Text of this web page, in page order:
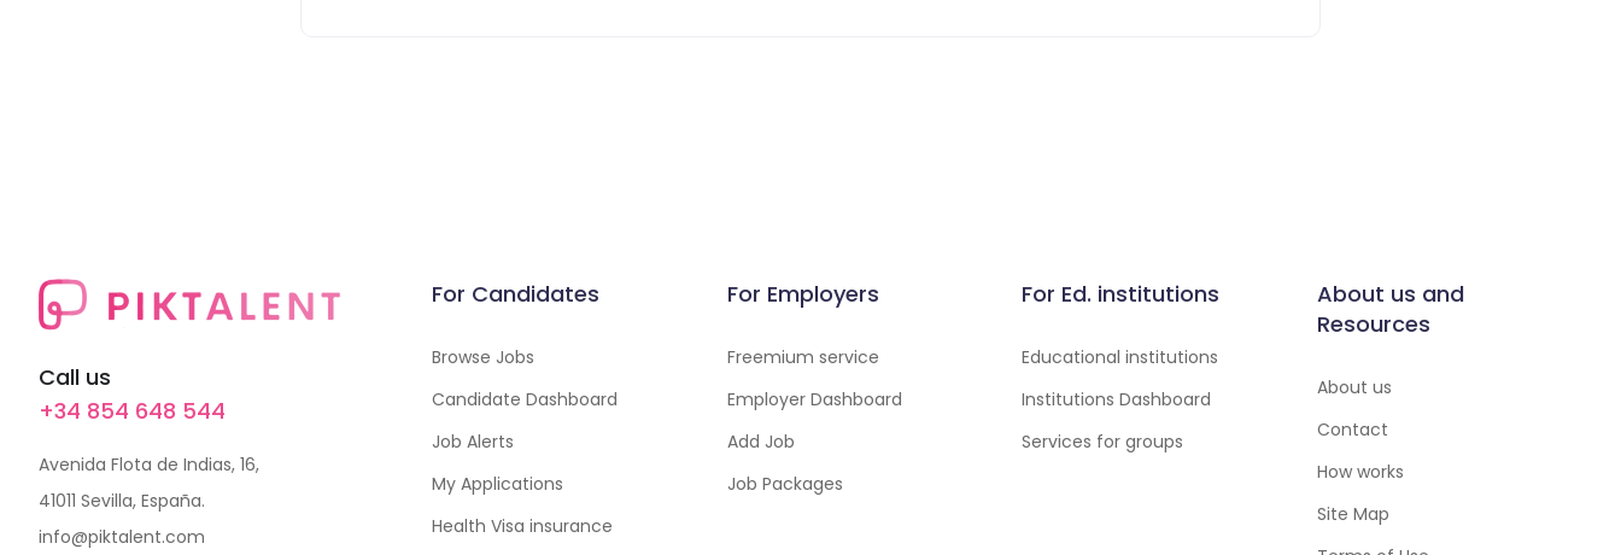
Call us
+34 854 648 544
Avenida Flota de Indias, 16,
41011 Sevilla, España.
info@piktalent.com
For Candidates
Browse Jobs
Candidate Dashboard
Job Alerts
My Applications
Health Visa insurance
For Employers
Freemium service
Employer Dashboard
Add Job
Job Packages
For Ed. institutions
Educational institutions
Institutions Dashboard
Services for groups
About us and
Resources
About us
Contact
How works
Site Map